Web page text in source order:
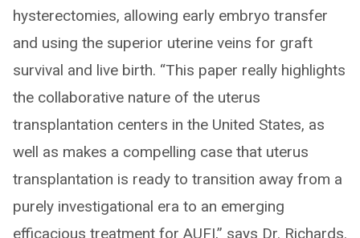
hysterectomies, allowing early embryo transfer
and using the superior uterine veins for graft
survival and live birth. “This paper really highlights
the collaborative nature of the uterus
transplantation centers in the United States, as
well as makes a compelling case that uterus
transplantation is ready to transition away from a
purely investigational era to an emerging
efficacious treatment for AUFI,” says Dr. Richards.